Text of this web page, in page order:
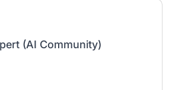
(AI Community)